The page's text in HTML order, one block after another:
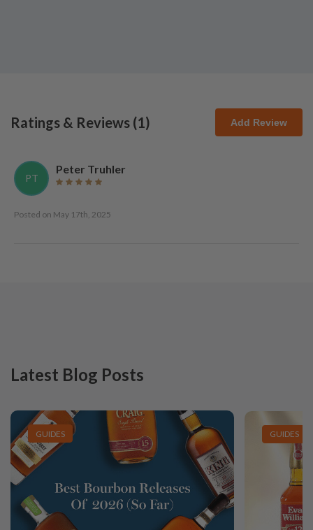
Ratings & Reviews (1) Add Review
PT
Peter Truhler
Posted on May 17th, 2025
Latest Blog Posts
GUIDES GUIDES